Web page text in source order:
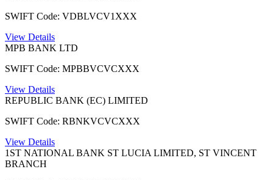
SWIFT Code: VDBLVCV1XXX
View Details
MPB BANK LTD
SWIFT Code: MPBBVCVCXXX
View Details
REPUBLIC BANK (EC) LIMITED
SWIFT Code: RBNKVCVCXXX
View Details
1ST NATIONAL BANK ST LUCIA LIMITED, ST VINCENT
BRANCH